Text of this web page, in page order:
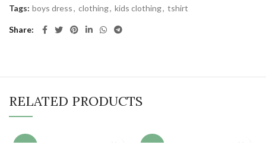
Tags: boys dress, clothing, kids clothing, tshirt
Share
RELATED PRODUCTS